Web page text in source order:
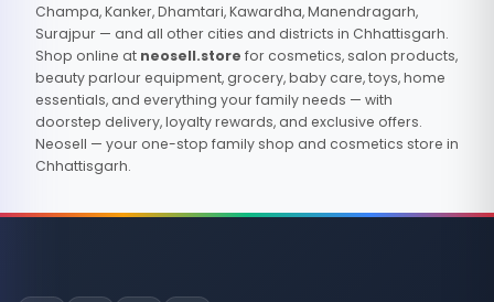
Champa, Kanker, Dhamtari, Kawardha, Manendragarh,
Surajpur — and all other cities and districts in Chhattisgarh.
Shop online at neosell.store for cosmetics, salon products,
beauty parlour equipment, grocery, baby care, toys, home
essentials, and everything your family needs — with
doorstep delivery, loyalty rewards, and exclusive offers.
Neosell — your one-stop family shop and cosmetics store in
Chhattisgarh.